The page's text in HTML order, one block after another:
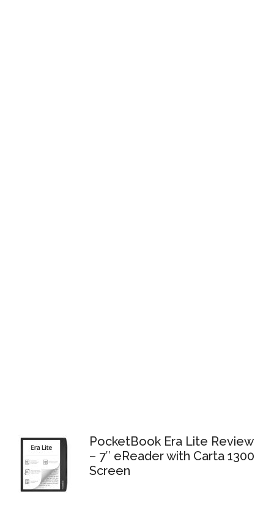
PocketBook Era Lite Review
– 7″ eReader with Carta 1300
Screen